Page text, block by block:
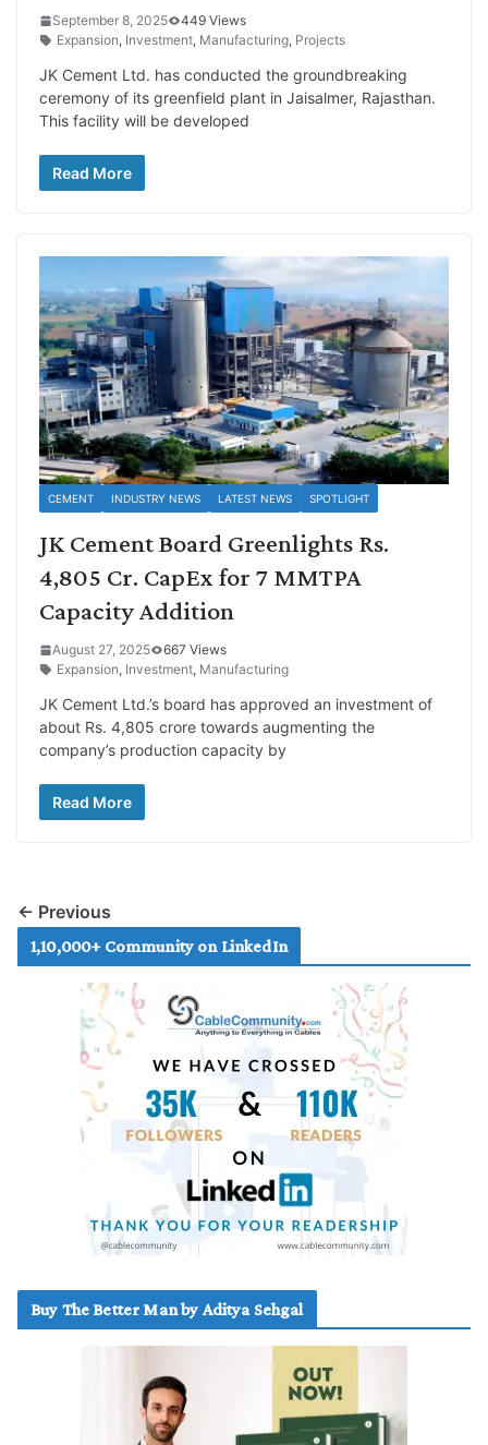
September 8, 2025
449 Views
Expansion, Investment, Manufacturing, Projects
JK Cement Ltd. has conducted the groundbreaking
ceremony of its greenfield plant in Jaisalmer, Rajasthan.
This facility will be developed
Read More
CEMENT INDUSTRY NEWS LATEST NEWS SPOTLIGHT
JK Cement Board Greenlights Rs.
4,805 Cr. CapEx for 7 MMTPA
Capacity Addition
August 27, 2025
667 Views
Expansion, Investment, Manufacturing
JK Cement Ltd.’s board has approved an investment of
about Rs. 4,805 crore towards augmenting the
company’s production capacity by
Read More
← Previous
1,10,000+ Community on LinkedIn
Buy The Better Man by Aditya Sehgal